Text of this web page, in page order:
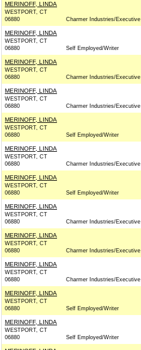
MERINOFF, LINDA
WESTPORT, CT
06880
Charmer Industries/Executive
MERINOFF, LINDA
WESTPORT, CT
06880
Self Employed/Writer
MERINOFF, LINDA
WESTPORT, CT
06880
Charmer Industries/Executive
MERINOFF, LINDA
WESTPORT, CT
06880
Charmer Industries/Executive
MERINOFF, LINDA
WESTPORT, CT
06880
Self Employed/Writer
MERINOFF, LINDA
WESTPORT, CT
06880
Charmer Industries/Executive
MERINOFF, LINDA
WESTPORT, CT
06880
Self Employed/Writer
MERINOFF, LINDA
WESTPORT, CT
06880
Charmer Industries/Executive
MERINOFF, LINDA
WESTPORT, CT
06880
Charmer Industries/Executive
MERINOFF, LINDA
WESTPORT, CT
06880
Charmer Industries/Executive
MERINOFF, LINDA
WESTPORT, CT
06880
Self Employed/Writer
MERINOFF, LINDA
WESTPORT, CT
06880
Self Employed/Writer